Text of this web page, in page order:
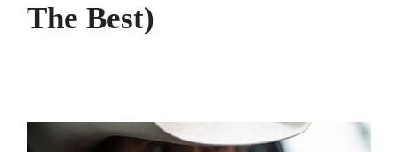
The Best)